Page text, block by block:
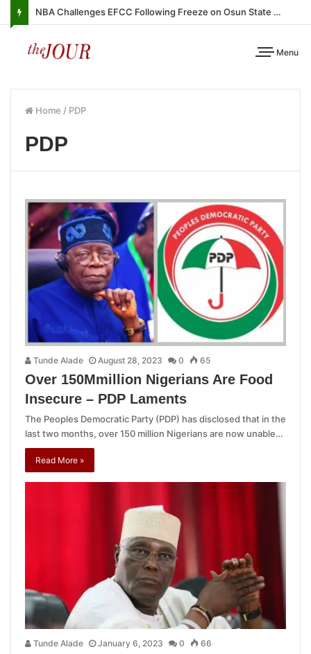
NBA Challenges EFCC Following Freeze on Osun State Account
Menu
Home / PDP
PDP
Tunde Alade August 28, 2023 0 65
Over 150Mmillion Nigerians Are Food
Insecure – PDP Laments
The Peoples Democratic Party (PDP) has disclosed that in the
last two months, over 150 million Nigerians are now unable…
Read More »
Tunde Alade January 6, 2023 0 66